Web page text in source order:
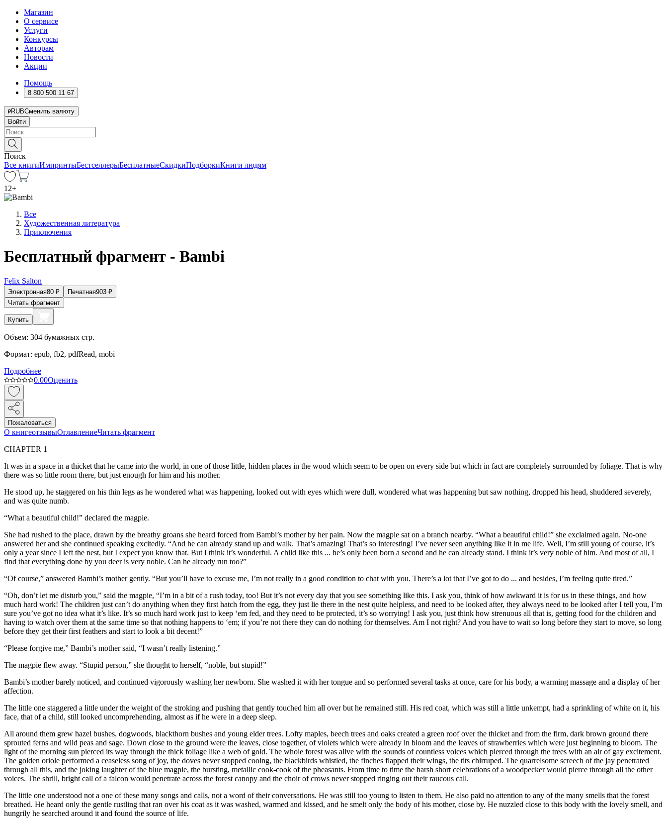
Магазин
О сервисе
Услуги
Конкурсы
Авторам
Новости
Акции
Помощь
8 800 500 11 67
RUBСменить валюту
Войти
Поиск
Все книгиИмпринтыБестселлерыБесплатныеСкидкиПодборкиКниги людям
12+
Все
Художественная литература
Приключения
Бесплатный фрагмент - Bambi
Felix Salton
Электронная80 ₽ Печатная903 ₽
Читать фрагмент
Купить
Объем: 304 бумажных стр.
Формат: epub, fb2, pdfRead, mobi
Подробнее
0.00Оценить
Пожаловаться
О книгеотзывыОглавлениеЧитать фрагмент
CHAPTER 1
It was in a space in a thicket that he came into the world, in one of those little, hidden places in the wood which seem to be open on every side but which in fact are completely surrounded by foliage. That is why
there was so little room there, but just enough for him and his mother.
He stood up, he staggered on his thin legs as he wondered what was happening, looked out with eyes which were dull, wondered what was happening but saw nothing, dropped his head, shuddered severely,
and was quite numb.
“What a beautiful child!” declared the magpie.
She had rushed to the place, drawn by the breathy groans she heard forced from Bambi’s mother by herpain. Now the magpie sat on a branch nearby. “What a beautiful child!” she exclaimed again. No-one
answered her and she continued speaking excitedly. “And he can already stand up and walk. That’s amazing! That’s so interesting! I’ve never seen anything like it in me life. Well, I’m still young of course, it’s
only a year since I left the nest, but I expect you know that. But I think it’s wonderful. A child like this ... he’s only been born a second and he can already stand. I think it’s very noble of him. And most of all, I
find that everything done by you deer is very noble. Can he already run too?”
“Of course,” answered Bambi’s mother gently. “But you’ll have to excuse me, I’m not really in a good condition to chat with you. There’s a lot that I’ve got to do ... and besides, I’m feeling quite tired.”
“Oh, don’t let me disturb you,” said the magpie, “I’m in a bit of a rush today, too! But it’s not every day that you see something like this. I ask you, think of how awkward it is for us in these things, and how
much hard work! The children just can’t do anything when they first hatch from the egg, they just lie there in the nest quite helpless, and need to be looked after, they always need to be looked after I tell you, I’m
sure you’ve got no idea what it’s like. It’s so much hard work just to keep ‘em fed, and they need to be protected, it’s so worrying! I ask you, just think how strenuous all that is, getting food for the children and
having to watch over them at the same time so that nothing happens to ‘em; if you’re not there they can do nothing for themselves. Am I not right? And you have to wait so long before they start to move, so long
before they get their first feathers and start to look a bit decent!”
“Please forgive me,” Bambi’s mother said, “I wasn’t really listening.”
The magpie flew away. “Stupid person,” she thought to herself, “noble, but stupid!”
Bambi’s mother barely noticed, and continued vigorously washing her newborn. She washed it with hertongue and so performed several tasks at once, care for his body, a warming massage and a display of her
affection.
The little one staggered a little under the weight of the stroking and pushing that gently touched him all over but he remained still. His red coat, which was still a little unkempt, had a sprinkling of white on it, his
face, that of a child, still looked uncomprehending, almost as if he were in a deep sleep.
All around them grew hazel bushes, dogwoods, blackthorn bushes and young elder trees. Lofty maples, beech trees and oaks created a green roof over the thicket and from the firm, dark brown ground there
sprouted ferns and wild peas and sage. Down close to the ground were the leaves, close together, of violets which were already in bloom and the leaves of strawberries which were just beginning to bloom. The
light of the morning sun pierced its way through the thick foliage like a web of gold. The whole forest was alive with the sounds of countless voices which pierced through the trees with an air of gay excitement.
The golden oriole performed a ceaseless song of joy, the doves never stopped cooing, the blackbirds whistled, the finches flapped their wings, the tits chirruped. The quarrelsome screech of the jay penetrated
through all this, and the joking laughter of the blue magpie, the bursting, metallic cook-cook of the pheasants. From time to time the harsh short celebrations of a woodpecker would pierce through all the other
voices. The shrill, bright call of a falcon would penetrate across the forest canopy and the choir of crows never stopped ringing out their raucous call.
The little one understood not a one of these many songs and calls, not a word of their conversations. He was still too young to listen to them. He also paid no attention to any of the many smells that the forest
breathed. He heard only the gentle rustling that ran over his coat as it was washed, warmed and kissed, and he smelt only the body of his mother, close by. He nuzzled close to this body with the lovely smell, and
hungrily he searched around it and found the source of life.